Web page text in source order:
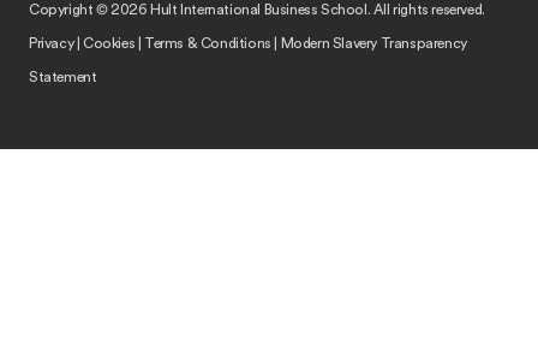
Copyright © 2026 Hult International Business School. All rights reserved.
Privacy|Cookies Terms & Conditions
Modern Slavery Transparency
Statement